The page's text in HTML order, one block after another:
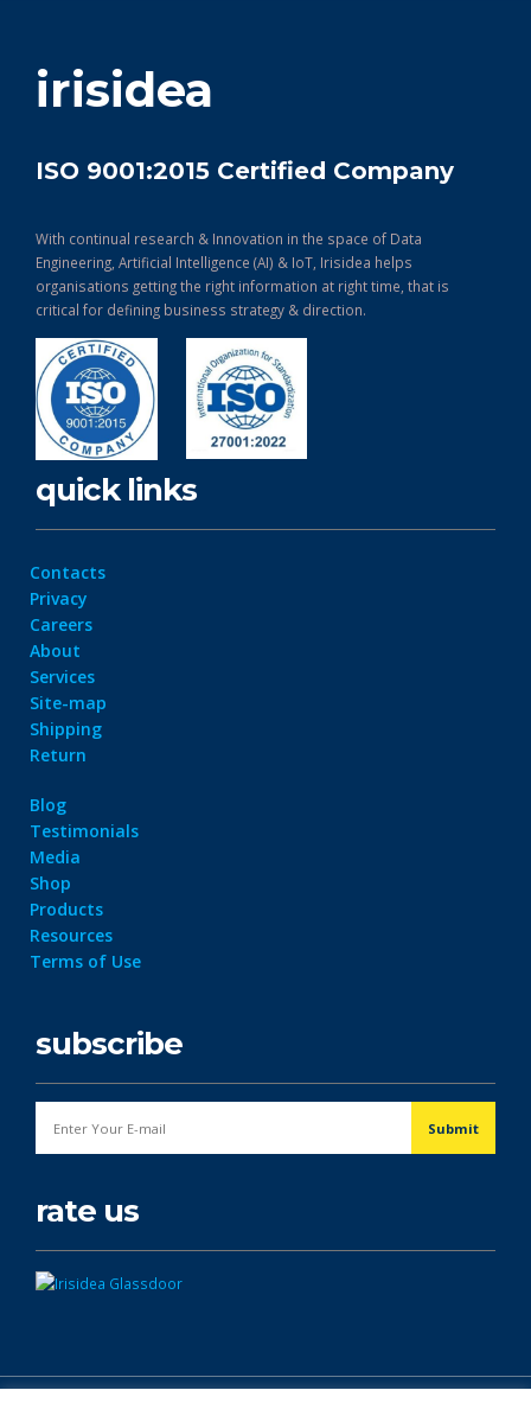
irisidea
ISO 9001:2015 Certified Company
With continual research & Innovation in the space of Data
Engineering, Artificial Intelligence (AI) & IoT, Irisidea helps
organisations getting the right information at right time, that is
critical for defining business strategy & direction.
quick links
Contacts
Privacy
Careers
About
Services
Site-map
Shipping
Return
Blog
Testimonials
Media
Shop
Products
Resources
Terms of Use
subscribe
rate us